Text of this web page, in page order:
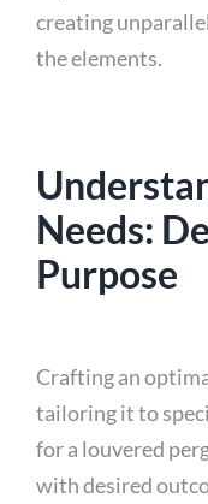
creating
the elements.
Needs:
Purpose
Crafting an
tailoring it to
for a louvered
with desired